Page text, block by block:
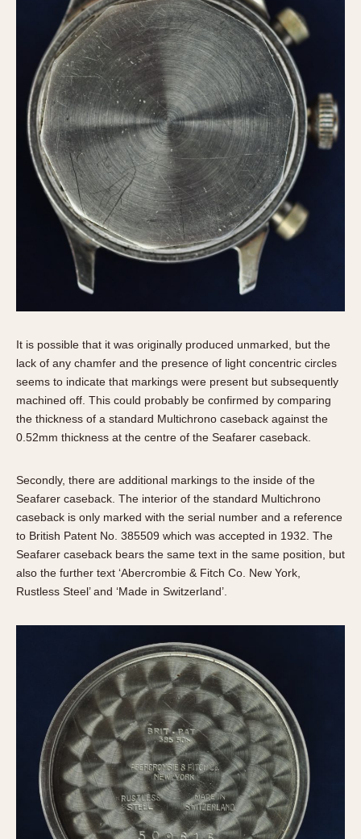
It is possible that it was originally produced unmarked, but the
lack of any chamfer and the presence of light concentric circles
seems to indicate that markings were present but subsequently
machined off. This could probably be confirmed by comparing
the thickness of a standard Multichrono caseback against the
0.52mm thickness at the centre of the Seafarer caseback.
Secondly, there are additional markings to the inside of the
Seafarer caseback. The interior of the standard Multichrono
caseback is only marked with the serial number and a reference
to British Patent No. 385509 which was accepted in 1932. The
Seafarer caseback bears the same text in the same position, but
also the further text ‘Abercrombie & Fitch Co. New York,
Rustless Steel’ and ‘Made in Switzerland’.